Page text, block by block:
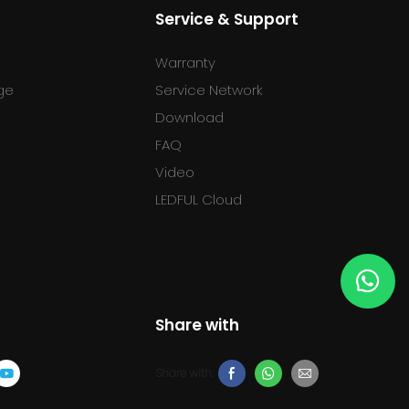
Service & Support
Warranty
Service Network
Download
FAQ
Video
LEDFUL Cloud
Share with